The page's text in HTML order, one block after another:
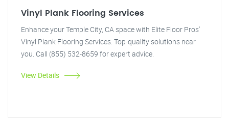
Vinyl Plank Flooring Services
Enhance your Temple City, CA space with Elite Floor Pros'
Vinyl Plank Flooring Services. Top-quality solutions near
you. Call (855) 532-8659 for expert advice.
View Details